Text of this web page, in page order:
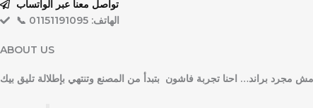
o
o
k
تواصل معنا عبر الواتساب
📞 الهاتف: 01151191095
ABOUT US